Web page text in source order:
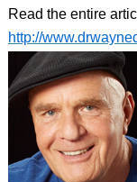
Read the entire
http://